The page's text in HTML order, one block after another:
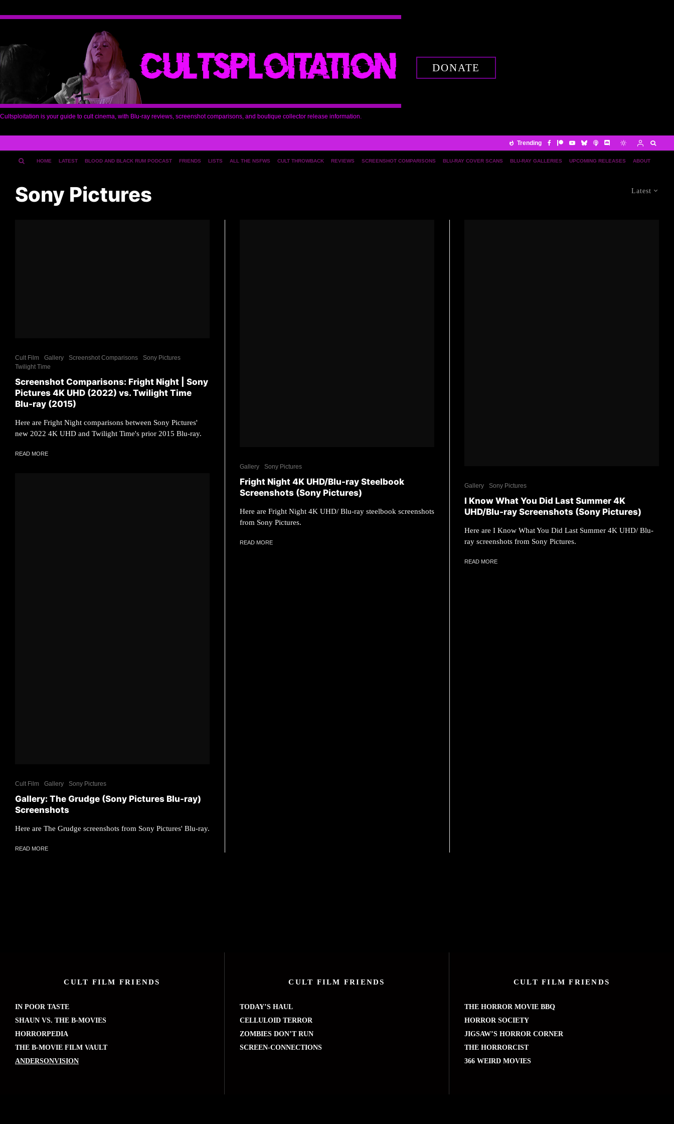
Cultsploitation is your guide to cult cinema, with Blu-ray reviews, screenshot comparisons, and boutique collector release information.
DONATE
Trending
ABOUT
UPCOMING RELEASES
BLU-RAY GALLERIES
BLU-RAY COVER SCANS
SCREENSHOT COMPARISONS
REVIEWS
CULT THROWBACK
ALL THE NSFWS
LISTS
FRIENDS
BLOOD AND BLACK RUM PODCAST
LATEST
HOME
Latest
Sony Pictures
Cult Film Gallery Screenshot Comparisons
Sony Pictures
Twilight Time
Screenshot Comparisons: Fright Night | Sony
Pictures 4K UHD (2022) vs. Twilight Time
Blu-ray (2015)
Here are Fright Night comparisons between Sony Pictures'
new 2022 4K UHD and Twilight Time's prior 2015 Blu-ray.
READ MORE
Cult Film Gallery Sony Pictures
Gallery: The Grudge (Sony Pictures Blu-ray)
Screenshots
Here are The Grudge screenshots from Sony Pictures' Blu-ray.
READ MORE
Gallery Sony Pictures
Fright Night 4K UHD/Blu-ray Steelbook
Screenshots (Sony Pictures)
Here are Fright Night 4K UHD/ Blu-ray steelbook screenshots
from Sony Pictures.
READ MORE
Gallery Sony Pictures
I Know What You Did Last Summer 4K
UHD/Blu-ray Screenshots (Sony Pictures)
Here are I Know What You Did Last Summer 4K UHD/ Blu-
ray screenshots from Sony Pictures.
READ MORE
CULT FILM FRIENDS
IN POOR TASTE
SHAUN VS. THE B-MOVIES
HORRORPEDIA
THE B-MOVIE FILM VAULT
ANDERSONVISION
CULT FILM FRIENDS
TODAY’S HAUL
CELLULOID TERROR
ZOMBIES DON’T RUN
SCREEN-CONNECTIONS
CULT FILM FRIENDS
THE HORROR MOVIE BBQ
HORROR SOCIETY
JIGSAW’S HORROR CORNER
THE HORRORCIST
366 WEIRD MOVIES